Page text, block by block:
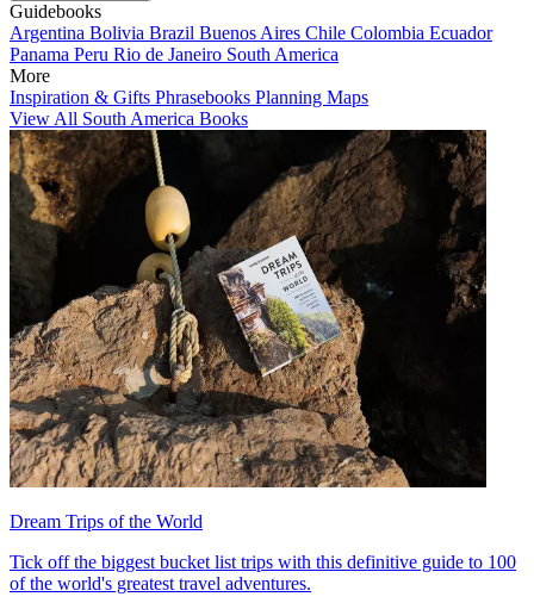
Guidebooks
Argentina Bolivia Brazil Buenos Aires Chile Colombia Ecuador
Panama Peru Rio de Janeiro South America
More
Inspiration & Gifts Phrasebooks Planning Maps
View All South America Books
Dream Trips of the World
Tick off the biggest bucket list trips with this definitive guide to 100
of the world's greatest travel adventures.